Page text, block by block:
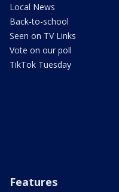
Local News
Back-to-school
Seen on TV Links
Vote on our poll
TikTok Tuesday
Features